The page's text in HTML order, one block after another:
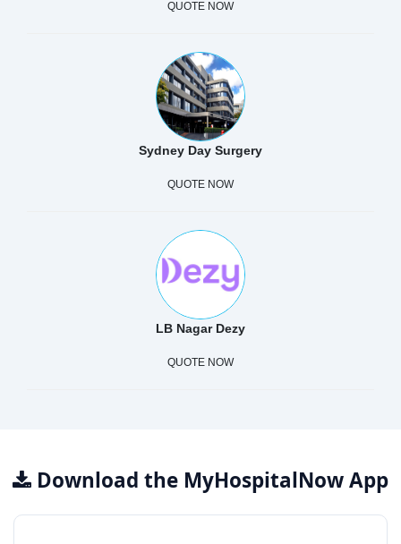
QUOTE NOW
Sydney Day Surgery
QUOTE NOW
LB Nagar Dezy
QUOTE NOW
Download the MyHospitalNow App